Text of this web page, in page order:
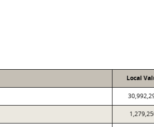
Local